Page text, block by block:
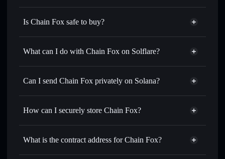
Is Chain Fox safe to buy?
Chain Fox not verified
What can I do with Chain Fox on Solflare?
Chain Fox
Solflare Wallet
Swap instantly— trade CFXSOL for SOL, USDC, or
for the best available price
Set limit orders— automate trades at your target price for
linking wallets using Solflare's built-in Privacy Aggregator
Can I send Chain Fox privately on Solana?
Privacy Aggregator
How can I securely store Chain Fox?
Chain Fox
non-custodial
What is the contract address for Chain Fox?
Chain Fox